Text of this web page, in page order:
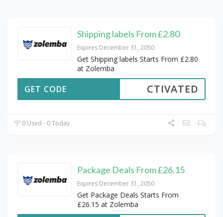
Shipping labels From £2.80
Expires December 31, 2050
Get Shipping labels Starts From £2.80
at Zolemba
CTIVATED
GET CODE
0 Used - 0 Today
Package Deals From £26.15
Expires December 31, 2050
Get Package Deals Starts From
£26.15 at Zolemba